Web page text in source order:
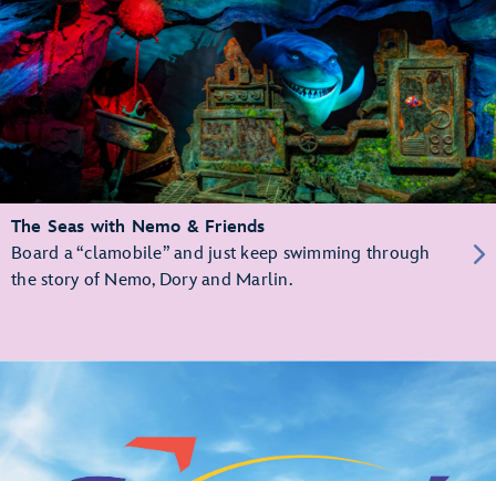
The Seas with Nemo & Friends
Board a “clamobile” and just keep swimming through
the story of Nemo, Dory and Marlin.